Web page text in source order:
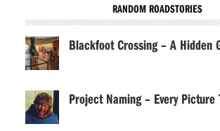
RANDOM ROADSTORIES
Blackfoot Crossing – A Hidden
Project Naming – Every Picture